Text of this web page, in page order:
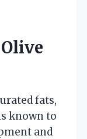
fats,
known to
and